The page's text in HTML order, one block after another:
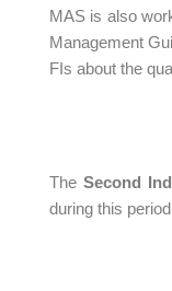
MAS is also
Management
FIs about the
The Second
during this